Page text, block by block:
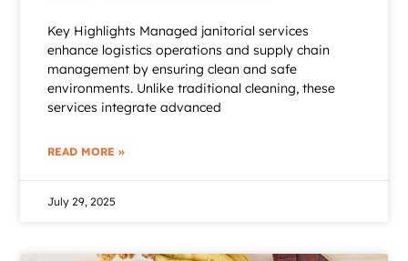
Key Highlights Managed janitorial services
enhance logistics operations and supply chain
management by ensuring clean and safe
environments. Unlike traditional cleaning, these
services integrate advanced
READ MORE »
July 29, 2025